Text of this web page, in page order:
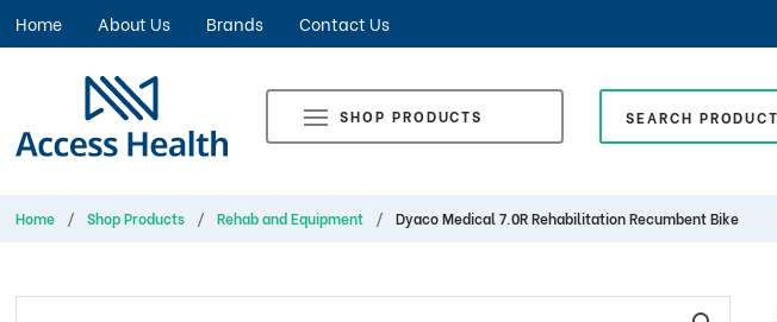
Home About Us Brands Contact Us
SHOP PRODUCTS
Home Shop Products Rehab and Equipment Dyaco Medical 7.0R Rehabilitation Recumbent Bike